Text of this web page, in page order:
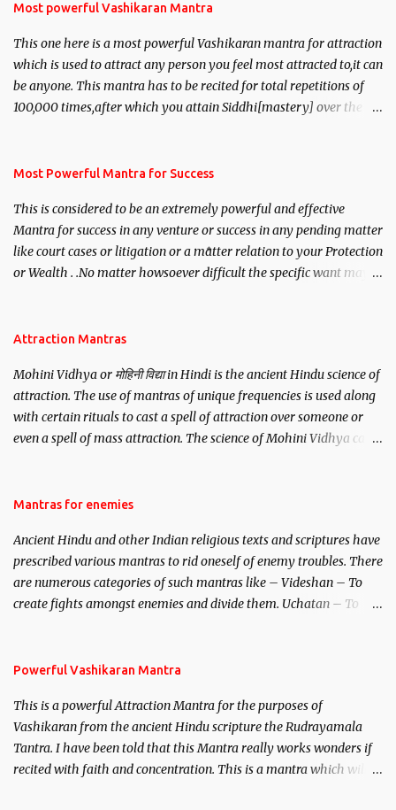
Most powerful Vashikaran Mantra
This one here is a most powerful Vashikaran mantra for attraction
which is used to attract any person you feel most attracted to,it can
be anyone. This mantra has to be recited for total repetitions of
100,000 times,after which you attain Siddhi[mastery] over the
you wish to attract.
Most Powerful Mantra for Success
This is considered to be an extremely powerful and effective
Mantra for success in any venture or success in any pending matter
like court cases or litigation or a matter relation to your Protection
or Wealth . .No matter howsoever difficult the specific want may
Attraction Mantras
Mohini Vidhya or मोहिनी विद्या in Hindi is the ancient Hindu science of
attraction. The use of mantras of unique frequencies is used along
with certain rituals to cast a spell of attraction over someone or
even a spell of mass attraction. The science of Mohini Vidhya can
Hindu trinity of the Creator, the protector and the Destroyer or
unparalleled beauty, in order to attract and destroy Bhasmasur an
invincible demon.
Mantras for enemies
Ancient Hindu and other Indian religious texts and scriptures have
prescribed various mantras to rid oneself of enemy troubles. There
are numerous categories of such mantras like – Videshan – To
create fights amongst enemies and divide them. Uchatan – To
Powerful Vashikaran Mantra
This is a powerful Attraction Mantra for the purposes of
Vashikaran from the ancient Hindu scripture the Rudrayamala
Tantra. I have been told that this Mantra really works wonders if
recited with faith and concentration. This is a mantra which will